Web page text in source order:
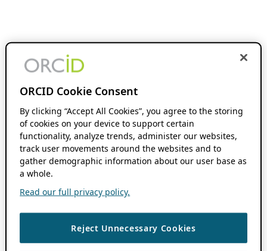
ORCID Cookie Consent
By clicking “Accept All Cookies”, you agree to the storing
of cookies on your device to support certain
functionality, analyze trends, administer our websites,
track user movements around the websites and to
gather demographic information about our user base as
a whole.
Read our full privacy policy.
Reject Unnecessary Cookies